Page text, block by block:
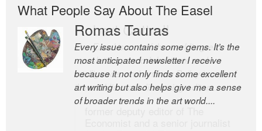
What People Say About The Easel
Romas Tauras
Every issue contains some gems. It’s the
most anticipated newsletter I receive
because it not only finds some excellent
art writing but also helps give me a sense
of broader trends in the art world....
Robert Cottrell
The Easel is one of the world’s great
newsletters, a model of taste and
intelligence; and Andrew Bailey is one of
the world’s most discerning editors.